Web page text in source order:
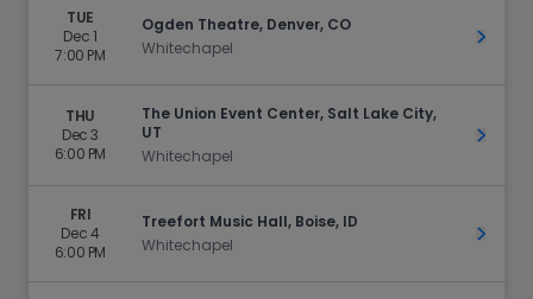
TUE
Dec 1
7:00 PM
Ogden Theatre, Denver, CO
Whitechapel
Get
THU
Dec 3
6:00 PM
The Union Event Center, Salt Lake City,
UT
Whitechapel
Get
FRI
Dec 4
6:00 PM
Treefort Music Hall, Boise, ID
Whitechapel
Get